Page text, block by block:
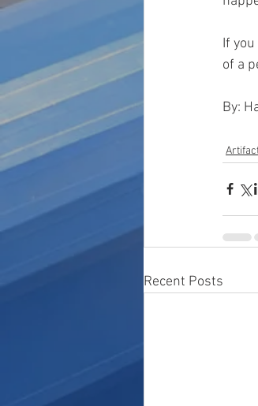
If
of a
By:
Recent Posts